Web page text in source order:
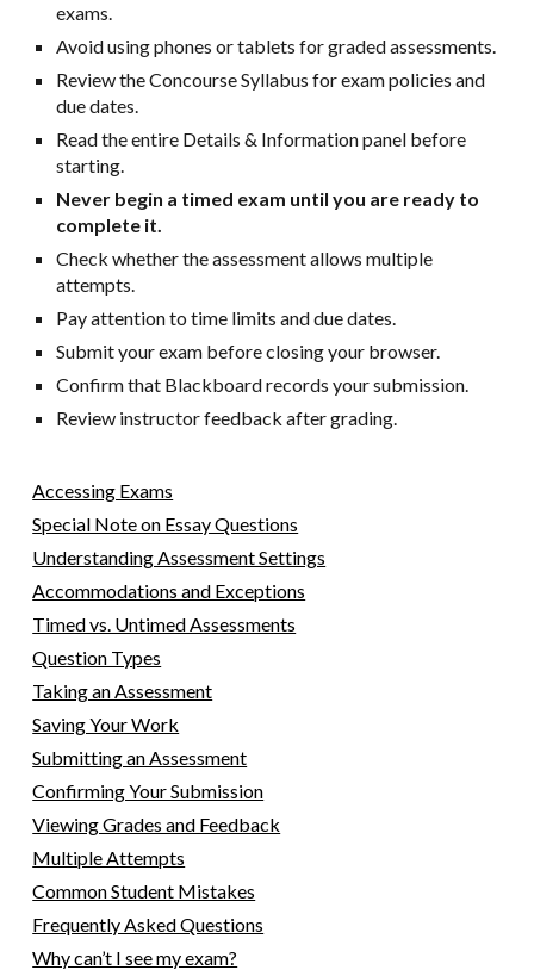
exams.
Avoid using phones or tablets for graded assessments.
Review the Concourse Syllabus for exam policies and
due dates.
Read the entire Details & Information panel before
starting.
Never begin a timed exam until you are ready to
complete it.
Check whether the assessment allows multiple
attempts.
Pay attention to time limits and due dates.
Submit your exam before closing your browser.
Confirm that Blackboard records your submission.
Review instructor feedback after grading.
Accessing Exams
Special Note on Essay Questions
Understanding Assessment Settings
Accommodations and Exceptions
Timed vs. Untimed Assessments
Question Types
Taking an Assessment
Saving Your Work
Submitting an Assessment
Confirming Your Submission
Viewing Grades and Feedback
Multiple Attempts
Common Student Mistakes
Frequently Asked Questions
Why can’t I see my exam?